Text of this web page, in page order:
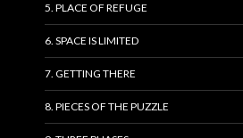
5. PLACE OF REFUGE
6. SPACE IS LIMITED
7. GETTING THERE
8. PIECES OF THE PUZZLE